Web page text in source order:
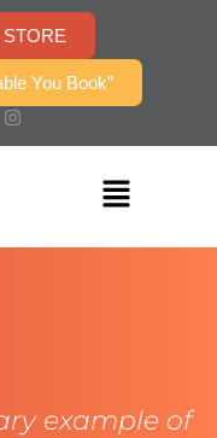
You Book”
example of